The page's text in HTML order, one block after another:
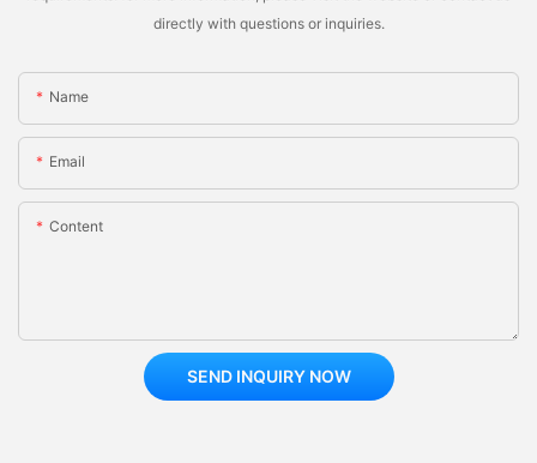
directly with questions or inquiries.
Name
Email
Content
SEND INQUIRY NOW